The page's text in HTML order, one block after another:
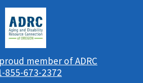
member of ADRC
855-673-2372